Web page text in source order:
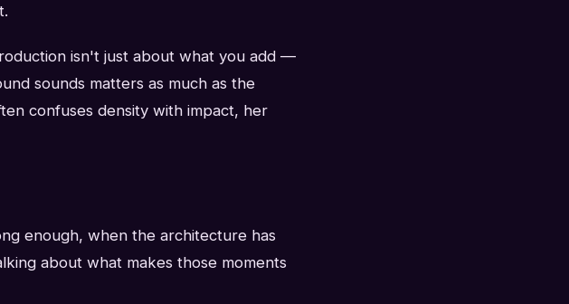
isn't just about what you add —
sounds matters as much as the
confuses density with impact, her
enough, when the architecture has
about what makes those moments